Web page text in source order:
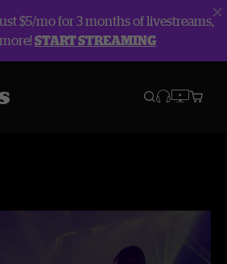
$5/mo for 3 months of livestreams,
START STREAMING